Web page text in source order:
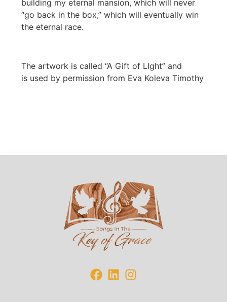
building my eternal mansion, which will never
“go back in the box,” which will eventually win
the eternal race.
The artwork is called “A Gift of LIght” and
is used by permission from Eva Koleva Timothy